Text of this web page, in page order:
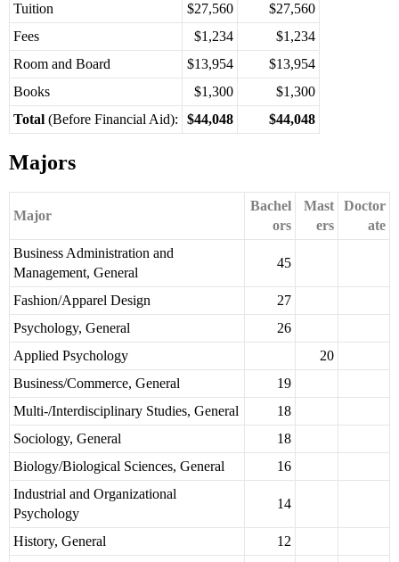
Tuition
$27,560
$27,560
Fees
$1,234
$1,234
Room and Board
$13,954
$13,954
Books
$1,300
$1,300
Total (Before Financial Aid): $44,048 $44,048
Majors
Major
Bachel
ors
Mast
ers
Doctor
ate
Business Administration and
Management, General
45
Fashion/Apparel Design
27
Psychology, General
26
Applied Psychology
20
Business/Commerce, General
19
Multi-/Interdisciplinary Studies, General
18
Sociology, General
18
Biology/Biological Sciences, General
16
Industrial and Organizational
Psychology
14
History, General
12